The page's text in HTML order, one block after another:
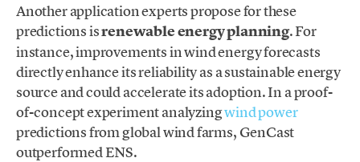
Another application experts propose for these
predictions isrenewable energy planning. For
instance, improvements in wind energy forecasts
directly enhance its reliability as a sustainable energy
source and could accelerate its adoption. In a proof-
of-concept experiment analyzingwind power
predictions from global wind farms, GenCast
outperformed ENS.